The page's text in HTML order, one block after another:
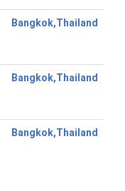
Bangkok,Thailand
Bangkok,Thailand
Bangkok,Thailand